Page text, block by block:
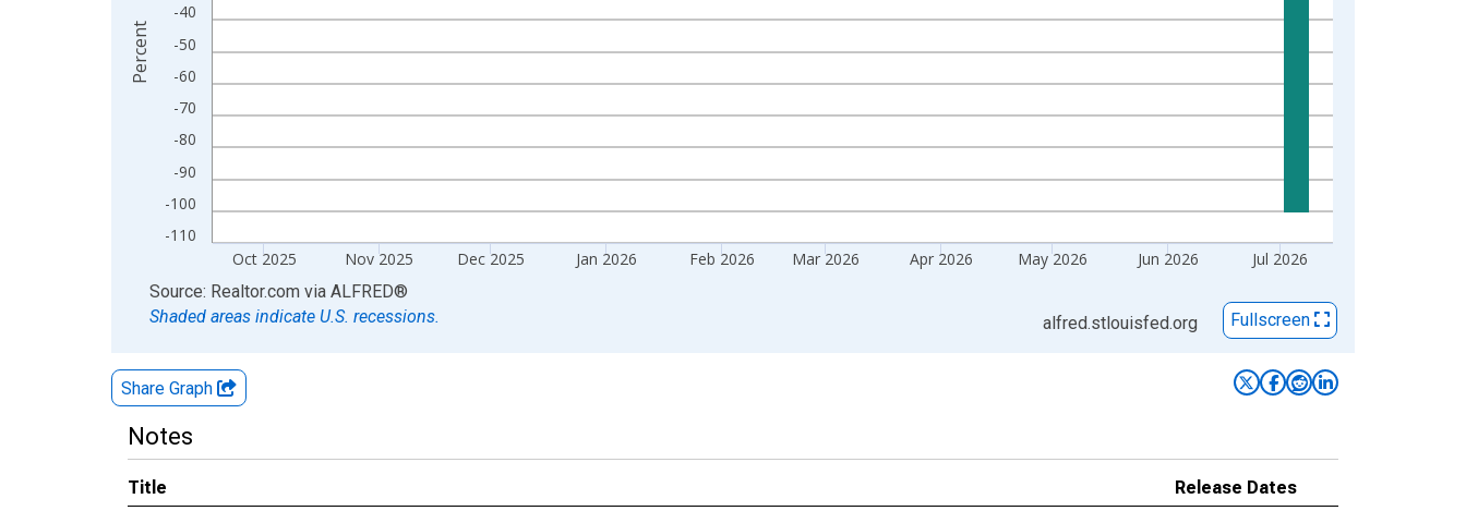
-110
-100
-90
-80
-70
-60
-50
-40
Oct 2025 Nov 2025 Dec 2025 Jan 2026 Feb 2026 Mar 2026 Apr 2026 May 2026 Jun 2026 Jul 2026
Percent
End of interactive chart.
Source: Realtor.com via ALFRED®
Shaded areas indicate U.S. recessions.
alfred.stlouisfed.org Fullscreen
Share Graph
Notes
Title
Release Dates